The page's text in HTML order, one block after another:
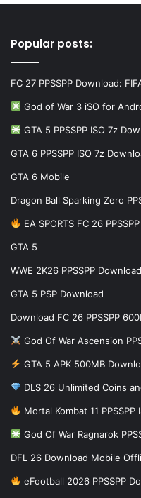
Popular posts:
FC 27 PPSSPP Download:
God of War 3 iSO for
GTA 5 PPSSPP ISO 7z
GTA 6 PPSSPP ISO 7z
GTA 6 Mobile
Dragon Ball Sparking Zero
EA SPORTS FC 26
GTA 5
WWE 2K26 PPSSPP Download
GTA 5 PSP Download
Download FC 26 PPSSPP
God Of War Ascension
GTA 5 APK 500MB
DLS 26 Unlimited Coins
Mortal Kombat 11
God Of War Ragnarok
DFL 26 Download Mobile
eFootball 2026 PPSSPP